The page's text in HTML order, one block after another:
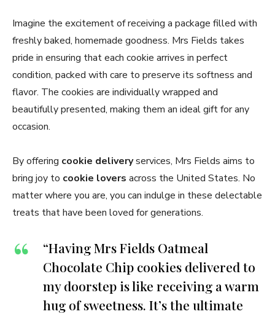
Imagine the excitement of receiving a package filled with
freshly baked, homemade goodness. Mrs Fields takes
pride in ensuring that each cookie arrives in perfect
condition, packed with care to preserve its softness and
flavor. The cookies are individually wrapped and
beautifully presented, making them an ideal gift for any
occasion.
By offering cookie deliveryservices, Mrs Fields aims to
bring joy to cookie lovers across the United States. No
matter where you are, you can indulge in these delectable
treats that have been loved for generations.
“Having Mrs Fields Oatmeal
Chocolate Chip cookies delivered to
my doorstep is like receiving a warm
hug of sweetness. It’s the ultimate